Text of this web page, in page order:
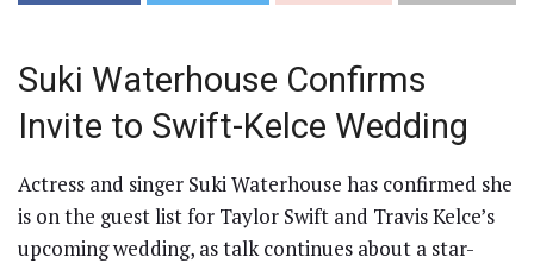
Suki Waterhouse Confirms
Invite to Swift-Kelce Wedding
Actress and singer Suki Waterhouse has confirmed she
is on the guest list for Taylor Swift and Travis Kelce’s
upcoming wedding, as talk continues about a star-